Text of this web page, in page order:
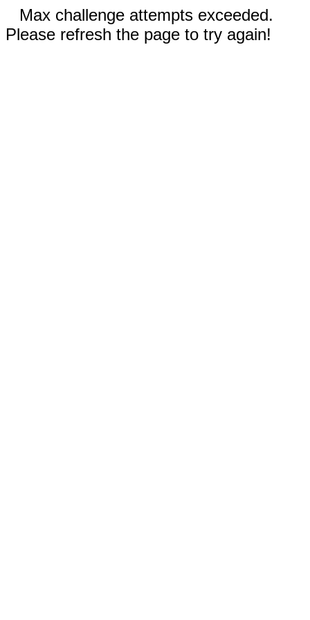
Max challenge attempts exceeded.
Please refresh the page to try again!